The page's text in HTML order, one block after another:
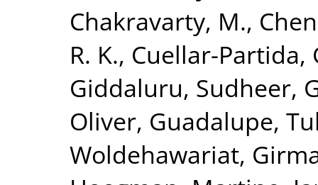
Chakravarty, M.,
R. K., Cuellar-Partida,
Giddaluru, Sudheer,
Oliver, Guadalupe,
Woldehawariat,